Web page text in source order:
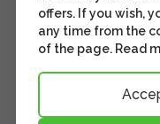
offers. If you wish,
any time from the
of the page. Read